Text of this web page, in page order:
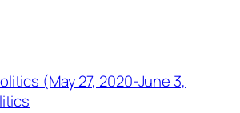
(May 27, 2020-June 3,